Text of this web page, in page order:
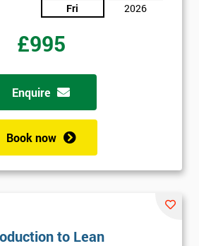
Fri
2026
£995
Enquire
Book now
to Lean
Company
* title
Message(optional)